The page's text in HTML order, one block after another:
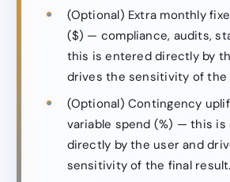
(Optional) Extra monthly
($) — compliance, audits,
this is entered directly by
drives the sensitivity of the
(Optional) Contingency
variable spend (%) — this is
directly by the user and
sensitivity of the final result.